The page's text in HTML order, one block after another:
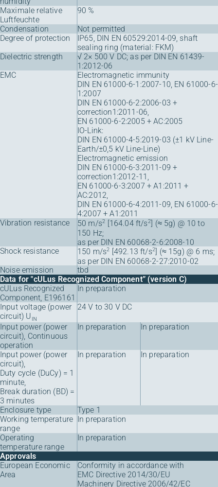
Maximale relative
Luftfeuchte
90 %
Condensation
Not permitted
Degree of protection
IP65, DIN EN 60529:2014-09, shaft
sealing ring (material: FKM)
Dielectric strength
√ 2× 500 V DC; as per DIN EN 61439-
1:2012-06
EMC
Electromagnetic immunity
DIN EN 61000-6-1:2007-10, EN 61000-6-
1:2007
DIN EN 61000-6-2:2006-03 +
correction1:2011-06,
EN 61000-6-2:2005 + AC:2005
IO-Link:
DIN EN 61000-4-5:2019-03 (±1 kV Line-
Earth/±0,5 kV Line-Line)
Electromagnetic emission
DIN EN 61000-6-3:2011-09 +
correction1:2012-11,
EN 61000-6-3:2007 + A1:2011 +
AC:2012,
DIN EN 61000-6-4:2011-09, EN 61000-6-
4:2007 + A1:2011
Vibration resistance
50 m/s2 [164.04 ft/s2
] (≈ 5g) @ 10 to
150 Hz;
as per DIN EN 60068-2-6:2008-10
Shock resistance
150 m/s2 [492.13 ft/s2
] (≈ 15g) @ 6 ms;
as per DIN EN 60068-2-27:2010-02
Noise emission
tbd
Data for "cULus Recognized Component” (version C)
cULus Recognized
Component, E196161
In preparation
Input voltage (power
circuit) U IN
24 V to 30 V DC
Input power (power
circuit), Continuous
operation
In preparation In preparation
Input power (power
circuit),
Duty cycle (DuCy) = 1
minute,
Break duration (BD) =
3 minutes
In preparation In preparation
Enclosure type
Type 1
Working temperature
range
In preparation
Operating
temperature range
In preparation
Approvals
European Economic
Area
Conformity in accordance with
EMC Directive 2014/30/EU
Machinery Directive 2006/42/EC